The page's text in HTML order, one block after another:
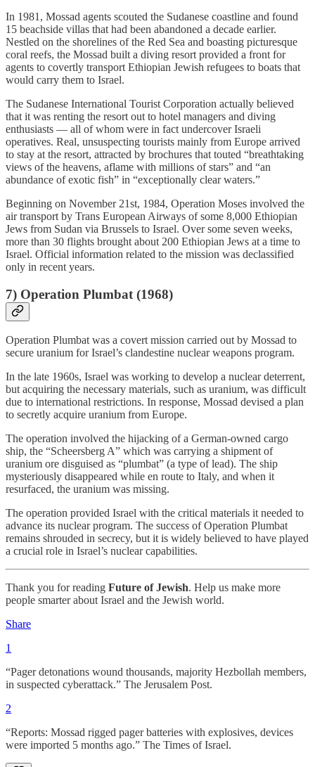
In 1981, Mossad agents scouted the Sudanese coastline and found
15 beachside villas that had been abandoned a decade earlier.
Nestled on the shorelines of the Red Sea and boasting picturesque
coral reefs, the Mossad built a diving resort provided a front for
agents to covertly transport Ethiopian Jewish refugees to boats that
would carry them to Israel.
The Sudanese International Tourist Corporation actually believed
that it was renting the resort out to hotel managers and diving
enthusiasts — all of whom were in fact undercover Israeli
operatives. Real, unsuspecting tourists mainly from Europe arrived
to stay at the resort, attracted by brochures that touted “breathtaking
views of the heavens, aflame with millions of stars” and “an
abundance of exotic fish” in “exceptionally clear waters.”
Beginning on November 21st, 1984, Operation Moses involved the
air transport by Trans European Airways of some 8,000 Ethiopian
Jews from Sudan via Brussels to Israel. Over some seven weeks,
more than 30 flights brought about 200 Ethiopian Jews at a time to
Israel. Official information related to the mission was declassified
only in recent years.
7) Operation Plumbat (1968)
Operation Plumbat was a covert mission carried out by Mossad to
secure uranium for Israel’s clandestine nuclear weapons program.
In the late 1960s, Israel was working to develop a nuclear deterrent,
but acquiring the necessary materials, such as uranium, was difficult
due to international restrictions. In response, Mossad devised a plan
to secretly acquire uranium from Europe.
The operation involved the hijacking of a German-owned cargo
ship, the “Scheersberg A” which was carrying a shipment of
uranium ore disguised as “plumbat” (a type of lead). The ship
mysteriously disappeared while en route to Italy, and when it
resurfaced, the uranium was missing.
The operation provided Israel with the critical materials it needed to
advance its nuclear program. The success of Operation Plumbat
remains shrouded in secrecy, but it is widely believed to have played
a crucial role in Israel’s nuclear capabilities.
Thank you for reading Future of Jewish. Help us make more
people smarter about Israel and the Jewish world.
Share
1
“Pager detonations wound thousands, majority Hezbollah members,
in suspected cyberattack.” The Jerusalem Post.
2
“Reports: Mossad rigged pager batteries with explosives, devices
were imported 5 months ago.” The Times of Israel.